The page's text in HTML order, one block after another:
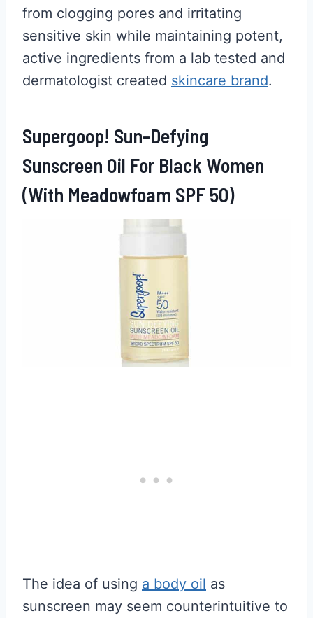
from clogging pores and irritating
sensitive skin while maintaining potent,
active ingredients from a lab tested and
dermatologist created skincare brand.
Supergoop! Sun-Defying
Sunscreen Oil For Black Women
(With Meadowfoam SPF 50)
The idea of using a body oil as
sunscreen may seem counterintuitive to